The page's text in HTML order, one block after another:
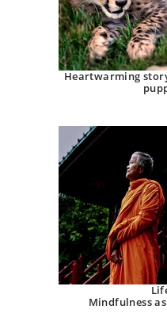
Heartwarming
Mindfulness